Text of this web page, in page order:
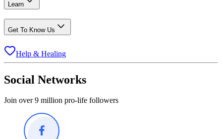
Learn
Get To Know Us
Help & Healing
Social Networks
Join over 9 million pro-life followers